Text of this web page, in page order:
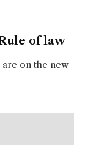
of law
on the new